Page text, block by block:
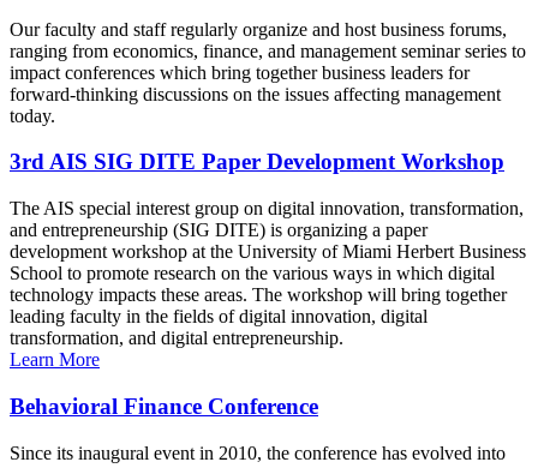
Our faculty and staff regularly organize and host business forums,
ranging from economics, finance, and management seminar series to
impact conferences which bring together business leaders for
forward-thinking discussions on the issues affecting management
today.
3rd AIS SIG DITE Paper Development Workshop
The AIS special interest group on digital innovation, transformation,
and entrepreneurship (SIG DITE) is organizing a paper
development workshop at the University of Miami Herbert Business
School to promote research on the various ways in which digital
technology impacts these areas. The workshop will bring together
leading faculty in the fields of digital innovation, digital
transformation, and digital entrepreneurship.
Learn More
Behavioral Finance Conference
Since its inaugural event in 2010, the conference has evolved into